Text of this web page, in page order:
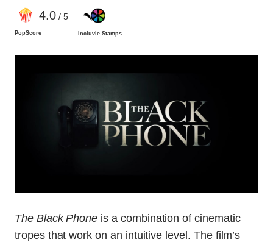
4.0 / 5
PopScore Incluvie Stamps
The Black Phone is a combination of cinematic
tropes that work on an intuitive level. The film’s